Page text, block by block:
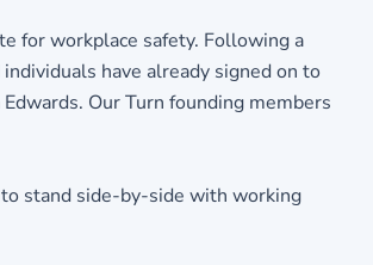
for workplace safety. Following a
have already signed on to
Our Turn founding members
to stand side-by-side with working